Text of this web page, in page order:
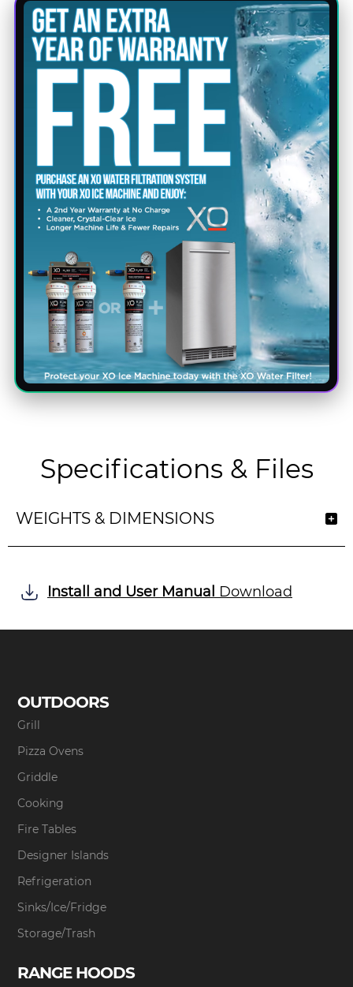
Specifications & Files
WEIGHTS & DIMENSIONS
Install and User Manual Download
OUTDOORS
Grill
Pizza Ovens
Griddle
Cooking
Fire Tables
Designer Islands
Refrigeration
Sinks/Ice/Fridge
Storage/Trash
RANGE HOODS